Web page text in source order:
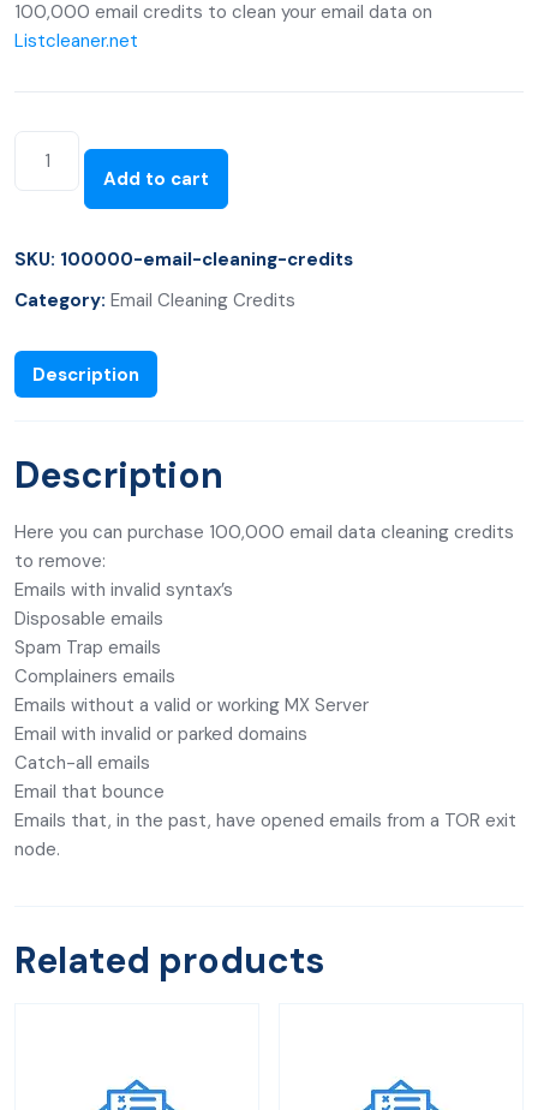
100,000 email credits to clean your email data on
Listcleaner.net
Add to cart
SKU: 100000-email-cleaning-credits
Category: Email Cleaning Credits
Description
Description
Here you can purchase 100,000 email data cleaning credits
to remove:
Emails with invalid syntax’s
Disposable emails
Spam Trap emails
Complainers emails
Emails without a valid or working MX Server
Email with invalid or parked domains
Catch-all emails
Email that bounce
Emails that, in the past, have opened emails from a TOR exit
node.
Related products